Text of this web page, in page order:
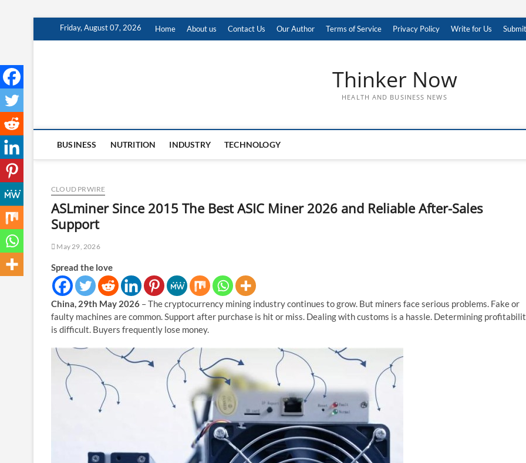
Friday, August 07, 2026 Home About us Contact Us Our Author Terms of Service Privacy Policy Write for Us
Thinker Now
HEALTH AND BUSINESS NEWS
BUSINESS NUTRITION INDUSTRY TECHNOLOGY
CLOUD PRWIRE
ASLminer Since 2015 The Best ASIC Miner 2026 and Reliable After-Sales
Support
May 29, 2026
Spread the love
China, 29th May 2026 – The cryptocurrency mining industry continues to grow. But miners face serious problems. Fake or
faulty machines are common. Support after purchase is hit or miss. Dealing with customs is a hassle. Determining
is difficult. Buyers frequently lose money.